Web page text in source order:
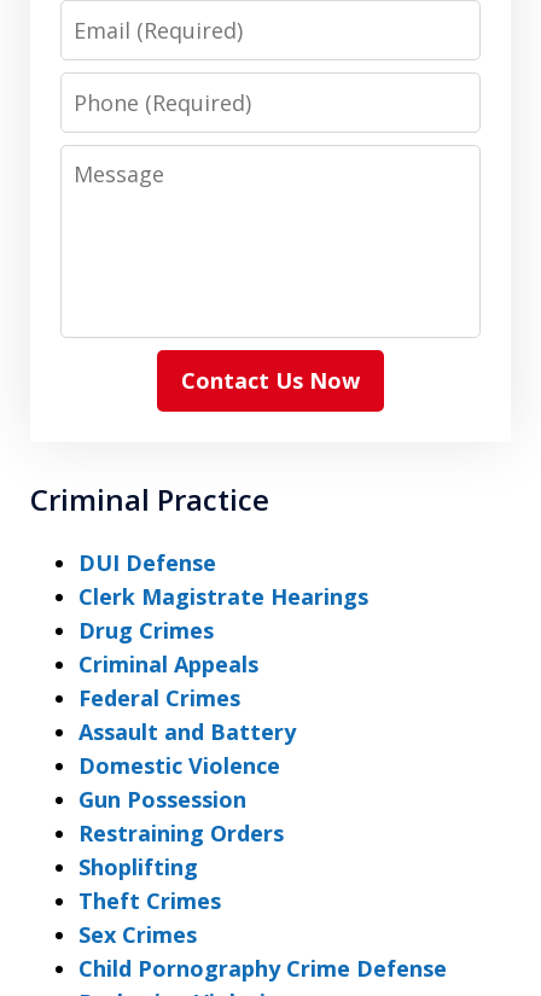
Email
Phone
Message
Contact Us Now
Criminal Practice
DUI Defense
Clerk Magistrate Hearings
Drug Crimes
Criminal Appeals
Federal Crimes
Assault and Battery
Domestic Violence
Gun Possession
Restraining Orders
Shoplifting
Theft Crimes
Sex Crimes
Child Pornography Crime Defense